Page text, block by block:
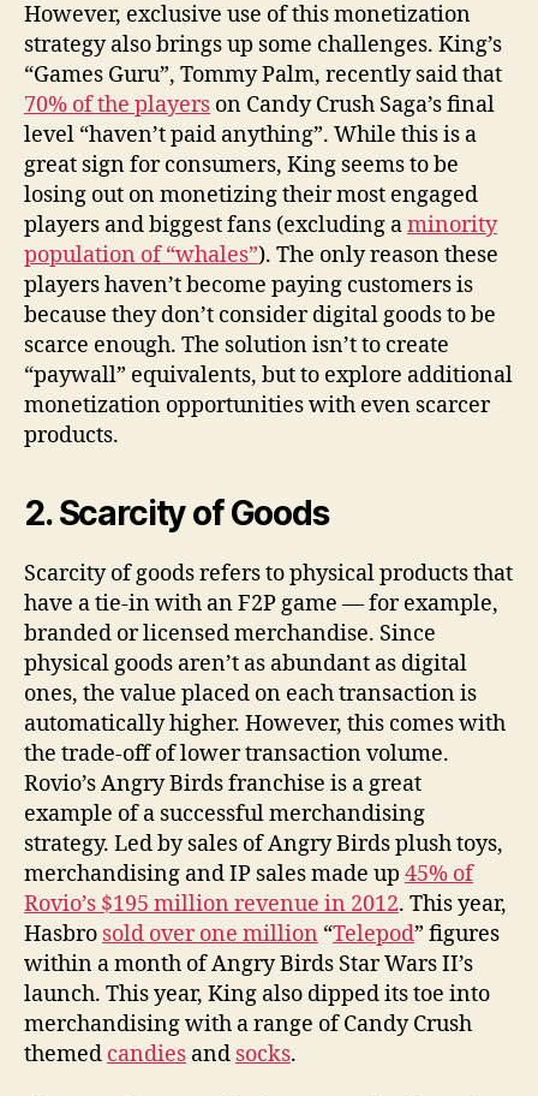
However, exclusive use of this monetization
strategy also brings up some challenges. King’s
“Games Guru”, Tommy Palm, recently said that
70% of the players on Candy Crush Saga’s final
level “haven’t paid anything”. While this is a
great sign for consumers, King seems to be
losing out on monetizing their most engaged
players and biggest fans (excluding aminority
population of “whales”). The only reason these
players haven’t become paying customers is
because they don’t consider digital goods to be
scarce enough. The solution isn’t to create
“paywall” equivalents, but to explore additional
monetization opportunities with even scarcer
products.
2. Scarcity of Goods
Scarcity of goods refers to physical products that
have a tie-in with an F2P game — for example,
branded or licensed merchandise. Since
physical goods aren’t as abundant as digital
ones, the value placed on each transaction is
automatically higher. However, this comes with
the trade-off of lower transaction volume.
Rovio’s Angry Birds franchise is a great
example of a successful merchandising
strategy. Led by sales of Angry Birds plush toys,
merchandising and IP sales made up 45% of
Rovio’s $195 million revenue in 2012. This year,
Hasbro sold over one million “Telepod” figures
within a month of Angry Birds Star Wars II’s
launch. This year, King also dipped its toe into
merchandising with a range of Candy Crush
themed candies and socks.